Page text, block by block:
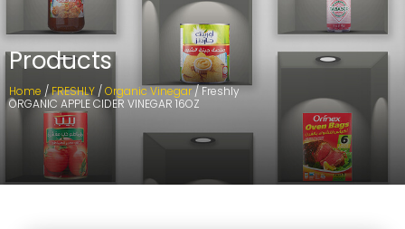
Products
Home /FRESHLY /Organic Vinegar/ Freshly
ORGANIC APPLE CIDER VINEGAR 16OZ